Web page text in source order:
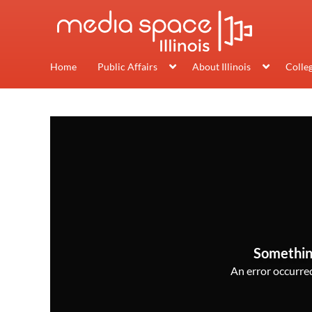
Home Public Affairs About Illinois
An error